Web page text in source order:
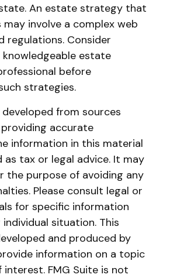
An estate strategy that
involve a complex web
regulations. Consider
estate
before
strategies.
from sources
accurate
information in this material
as tax or legal advice. It may
the purpose of avoiding any
Please consult legal or
for specific information
situation. This
and produced by
information on a topic
FMG Suite is not